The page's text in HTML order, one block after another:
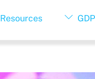
Resources